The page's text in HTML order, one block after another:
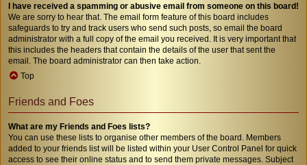
I have received a spamming or abusive email from someone on this board!
We are sorry to hear that. The email form feature of this board includes
safeguards to try and track users who send such posts, so email the board
administrator with a full copy of the email you received. It is very important that
this includes the headers that contain the details of the user that sent the
email. The board administrator can then take action.
Top
Friends and Foes
What are my Friends and Foes lists?
You can use these lists to organise other members of the board. Members
added to your friends list will be listed within your User Control Panel for quick
access to see their online status and to send them private messages. Subject